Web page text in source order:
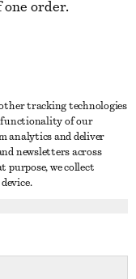
one order.
tracking technologies
functionality of our
analytics and deliver
newsletters across
purpose, we collect